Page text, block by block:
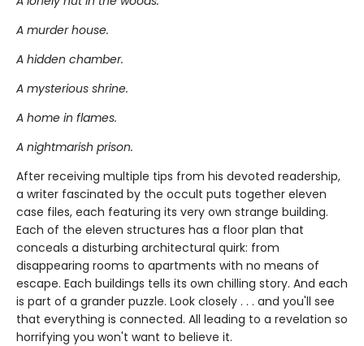
A murder house.
A hidden chamber.
A mysterious shrine.
A home in flames.
A nightmarish prison.
After receiving multiple tips from his devoted readership,
a writer fascinated by the occult puts together eleven
case files, each featuring its very own strange building.
Each of the eleven structures has a floor plan that
conceals a disturbing architectural quirk: from
disappearing rooms to apartments with no means of
escape. Each buildings tells its own chilling story. And each
is part of a grander puzzle. Look closely . . . and you'll see
that everything is connected. All leading to a revelation so
horrifying you won't want to believe it.